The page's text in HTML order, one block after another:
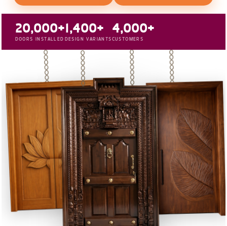
20,000+
DOORS INSTALLED
1,400+
DESIGN VARIANTS
4,000+
CUSTOMERS